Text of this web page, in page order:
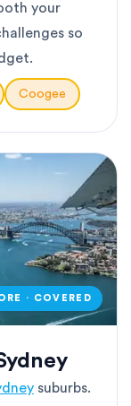
your
so
Coogee
· COVERED
suburbs.